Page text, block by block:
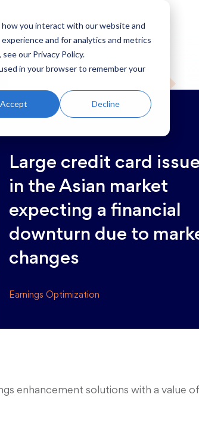
you interact with our website and
and for analytics and metrics
our Privacy Policy.
in your browser to remember your
Accept Decline
Insights Contact Us
Large credit card
in the Asian market
expecting a financial
downturn due to
changes
Earnings Optimization
enhancement solutions with a value